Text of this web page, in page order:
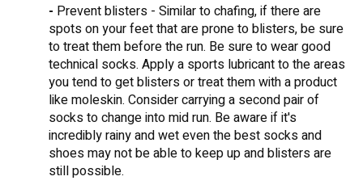
- Prevent blisters - Similar to chafing, if there are
spots on your feet that are prone to blisters, be sure
to treat them before the run. Be sure to wear good
technical socks. Apply a sports lubricant to the areas
you tend to get blisters or treat them with a product
like moleskin. Consider carrying a second pair of
socks to change into mid run. Be aware if it's
incredibly rainy and wet even the best socks and
shoes may not be able to keep up and blisters are
still possible.